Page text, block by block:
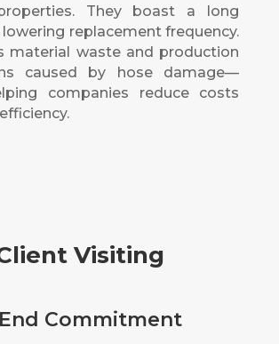
They boast a long
lowering replacement frequency.
material waste and production
caused by hose damage—
companies reduce costs
Visiting
Commitment